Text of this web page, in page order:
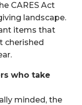
CARES Act
landscape.
items that
cherished
who take
minded, the